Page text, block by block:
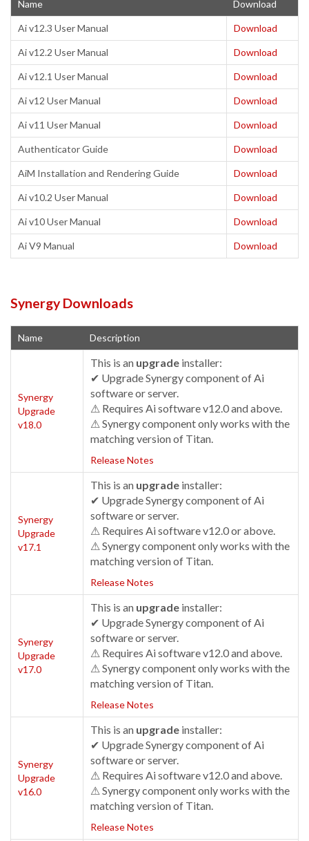
Name Download
Ai v12.3 User Manual Download
Ai v12.2 User Manual Download
Ai v12.1 User Manual Download
Ai v12 User Manual Download
Ai v11 User Manual Download
Authenticator Guide Download
AiM Installation and Rendering Guide Download
Ai v10.2 User Manual Download
Ai v10 User Manual Download
Ai V9 Manual Download
Synergy Downloads
Name Description
Synergy
Upgrade
v18.0
This is an upgrade installer:
✔ Upgrade Synergy component of Ai
software or server.
⚠ Requires Ai software v12.0 and above.
⚠ Synergy component only works with the
matching version of Titan.
Release Notes
Synergy
Upgrade
v17.1
This is an upgrade installer:
✔ Upgrade Synergy component of Ai
software or server.
⚠ Requires Ai software v12.0 or above.
⚠ Synergy component only works with the
matching version of Titan.
Release Notes
Synergy
Upgrade
v17.0
This is an upgrade installer:
✔ Upgrade Synergy component of Ai
software or server.
⚠ Requires Ai software v12.0 and above.
⚠ Synergy component only works with the
matching version of Titan.
Release Notes
Synergy
Upgrade
v16.0
This is an upgrade installer:
✔ Upgrade Synergy component of Ai
software or server.
⚠ Requires Ai software v12.0 and above.
⚠ Synergy component only works with the
matching version of Titan.
Release Notes